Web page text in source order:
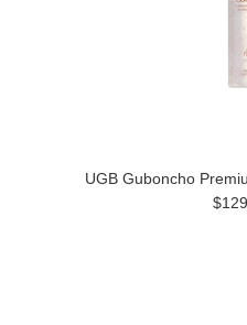
UGB Guboncho